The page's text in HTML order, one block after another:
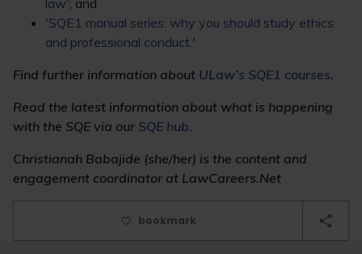
'SQE1 manual series: why you should study ethics
and professional conduct. '
Find further information about ULaw’s SQE1 courses.
Read the latest information about what is happening
with the SQE via our SQE hub.
Christianah Babajide (she/her) is the content and
engagement coordinator at LawCareers.Net
bookmark